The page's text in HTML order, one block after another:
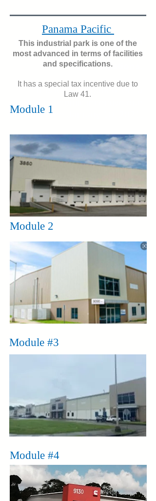
Panama Pacific
One of the most advanced in
terms of facilities and
specifications.
This logistics park offers a
to decree January 10, 2021.
This industrial park is one of the
most advanced in terms of facilities
and specifications.
It has a special tax incentive due to
Law 41.
Module 1
Module 2
Module #3
Module #4